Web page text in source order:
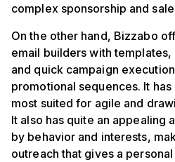
complex sponsorship and
On the other hand, Bizzabo
email builders with
and quick campaign
promotional sequences. It
most suited for agile and
It also has quite an appealing
by behavior and interests,
outreach that gives a